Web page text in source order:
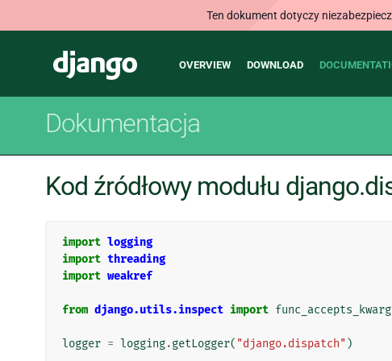
Ten dokument dotyczy
Django
Main
OVERVIEW DOWNLOAD
Dokumentacja
Kod źródłowy modułu
import logging
import threading
import weakref
from django.utils.inspect import
logger = logging.getLogger( "django.dispatch" )